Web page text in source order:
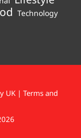
Technology
UK | Terms and